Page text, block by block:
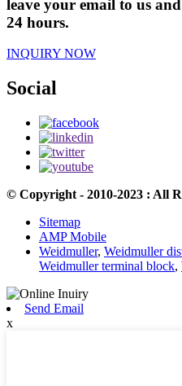
leave your email to us
24 hours.
INQUIRY NOW
Social
© Copyright - 2010-2023 : All
Sitemap
AMP Mobile
Weidmuller, Weidmuller
Weidmuller terminal block,
Send Email
x